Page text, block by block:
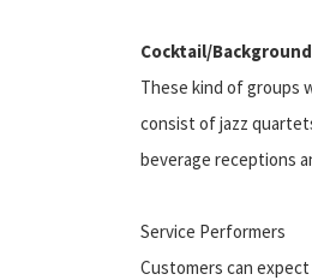
Cocktail/
These kind of groups
consist of jazz
beverage receptions
Service Performers
Customers can